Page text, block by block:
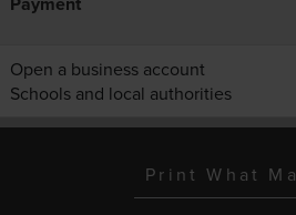
Open a business account
Schools and local authorities
Print What